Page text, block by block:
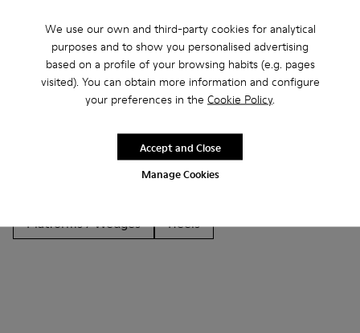
We use our own and third-party cookies for analytical
purposes and to show you personalised advertising
based on a profile of your browsing habits (e.g. pages
visited). You can obtain more information and configure
your preferences in the Cookie Policy.
Manage Cookies
Accept and Close
Other Categories
Loafers Clogs Sandals
Platforms / Wedges
Heels